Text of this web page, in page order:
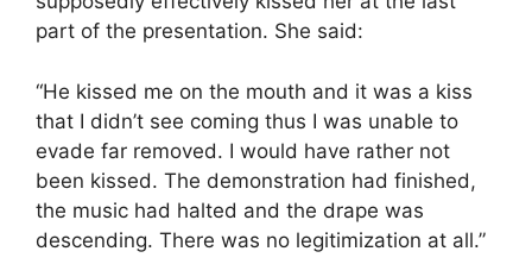
part of the presentation. She said:
“He kissed me on the mouth and it was a kiss
that I didn’t see coming thus I was unable to
evade far removed. I would have rather not
been kissed. The demonstration had finished,
the music had halted and the drape was
descending. There was no legitimization at all.”